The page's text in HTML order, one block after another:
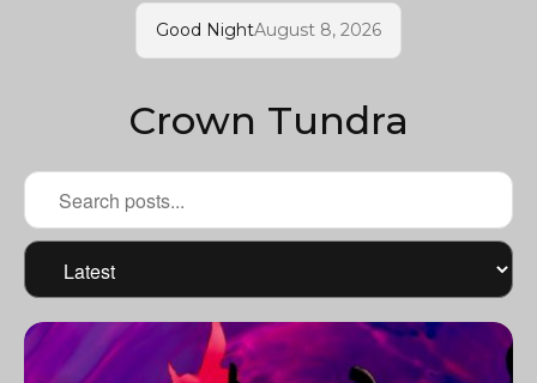
Good NightAugust 8, 2026
Crown Tundra